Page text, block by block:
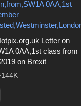
Letter on
0AA,1st class from
on Brexit